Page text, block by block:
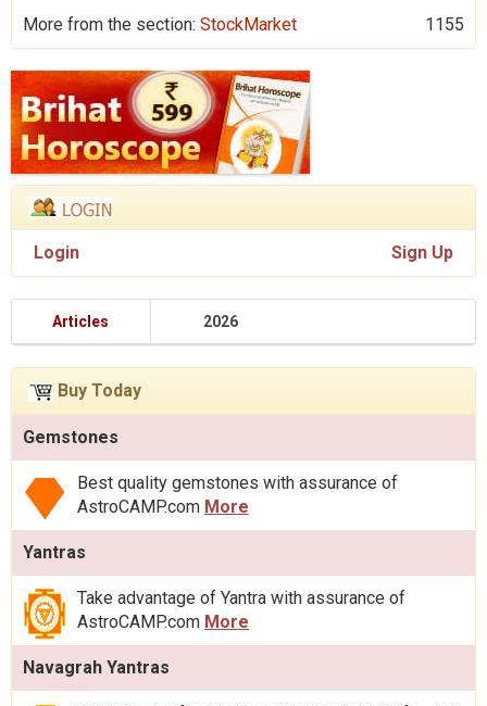
More from the section: StockMarket 1155
Login Sign Up
Articles 2026
Buy Today
Gemstones
Best quality gemstones with assurance of
AstroCAMP.com More
Yantras
Take advantage of Yantra with assurance of
AstroCAMP.com More
Navagrah Yantras